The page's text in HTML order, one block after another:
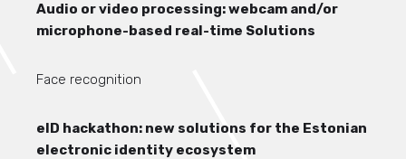
Audio or video processing: webcam and/or
microphone-based real-time Solutions
Face recognition
eID hackathon: new solutions for the Estonian
electronic identity ecosystem